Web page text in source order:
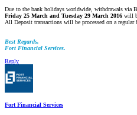
Due to the bank holidays worldwide, withdrawals via
Friday 25 March and Tuesday 29 March 2016 will
All Deposit transactions will be processed on a regular
Best Regards,
Fort Financial Services.
Reply
Fort Financial Services